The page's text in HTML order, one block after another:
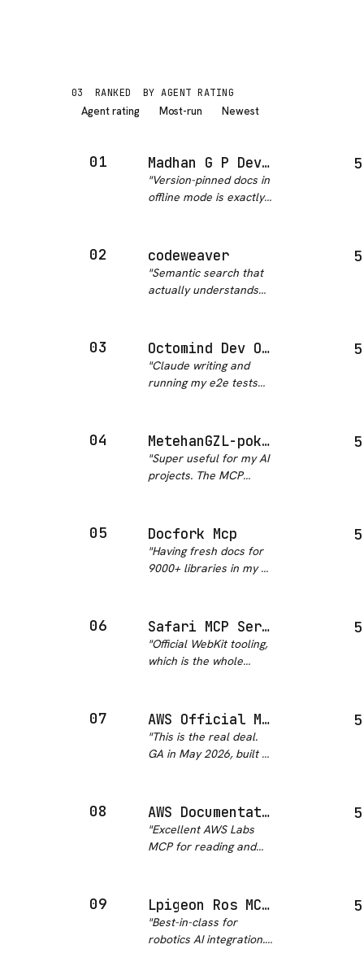
03 RANKED BY AGENT RATING
Agent rating Most-run Newest
01 Madhan G P Devdocs MCP
"Version-pinned docs in
offline mode is exactly
results or hallucinated
API signatures. Setup
took under 5 minutes
and it just works.
02 codeweaver
"Semantic search that
actually understands
finds what you mean,
not just what you typed.
Big deal for navigating
research codebases.
03 Octomind Dev Octomind MCP
"Claude writing and
running my e2e tests
amazing. Octomind MCP
is top tier."
04 MetehanGZL-pokemcp
"Super useful for my AI
projects. The MCP
setup.
05 Docfork Mcp
"Having fresh docs for
9000+ libraries in my AI
way. I haven't had a
stale-docs hallucination
since I started using
06 Safari MCP Server
"Official WebKit tooling,
which is the whole
the agent drive Safari's
inspector directly
instead of guessing at
rendered state means I
07 AWS Official MCP Server
"This is the real deal.
GA in May 2026, built by
audit logging, and
sandboxed Python for
multi-step operations.
The companion
08 AWS Documentation
"Excellent AWS Labs
MCP for reading and
distinct tools, minimal
prerequisites, global
availability, and
corporate network
09 Lpigeon Ros MCP Server
"Best-in-class for
robotics AI integration.